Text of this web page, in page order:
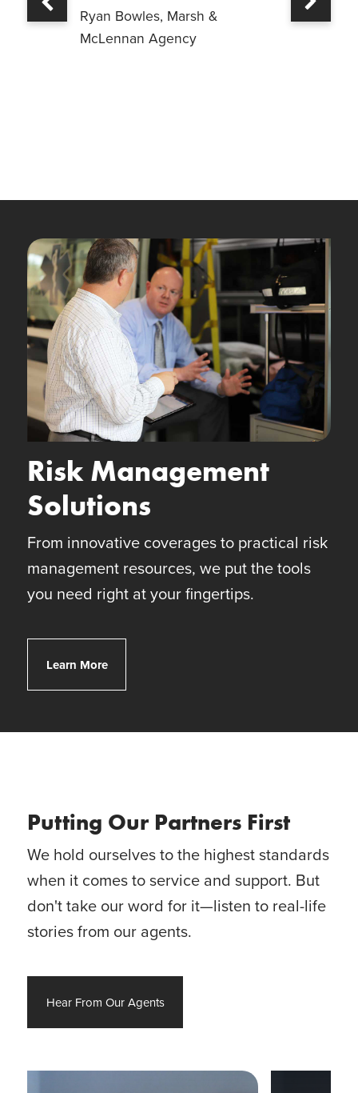
Ryan Bowles, Marsh &
McLennan Agency
Risk Management
Solutions
From innovative coverages to practical risk
management resources, we put the tools
you need right at your fingertips.
Learn MoreClient Risk Solutions
Putting Our Partners First
We hold ourselves to the highest standards
when it comes to service and support. But
don't take our word for it—listen to real-life
stories from our agents.
Hear From Our Agents